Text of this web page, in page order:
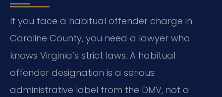
If you face a habitual offender charge in
Caroline County, you need a lawyer who
knows Virginia’s strict laws. A habitual
offender designation is a serious
administrative label from the DMV, not a